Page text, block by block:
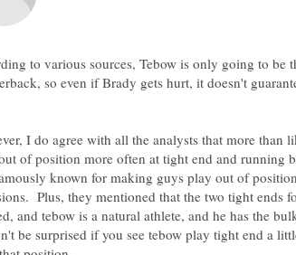
to various sources, Tebow is only going to be
so even if Brady gets hurt, it doesn't
I do agree with all the analysts that more than
of position more often at tight end and running
known for making guys play out of
Plus, they mentioned that the two tight ends
and tebow is a natural athlete, and he has the
be surprised if you see tebow play tight end a